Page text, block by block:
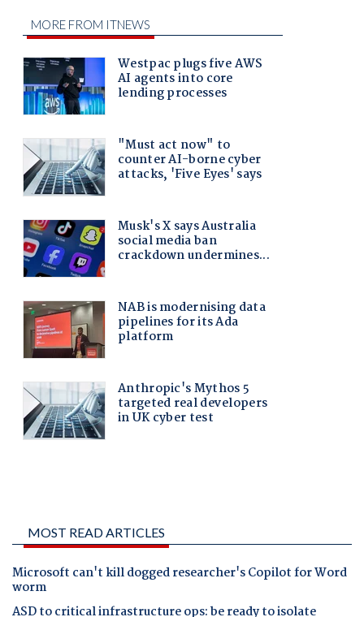
MOST READ ARTICLES
Microsoft can't kill dogged researcher's Copilot for Word
worm
ASD to critical infrastructure ops: be ready to isolate